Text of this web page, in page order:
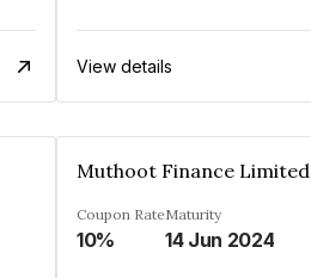
View details
Muthoot Finance Limited
Coupon Rate
10%
Maturity
14 Jun 2024